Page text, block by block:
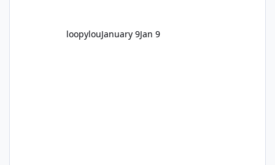
loopylouJanuary 9Jan 9